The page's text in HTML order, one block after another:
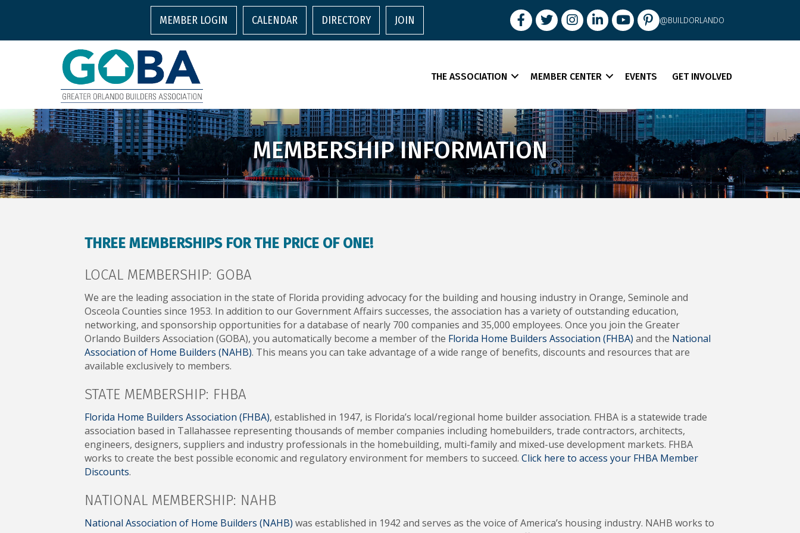
MEMBER LOGIN CALENDAR DIRECTORY JOIN FacebookTwitterInstagram
LinkedInyoutubepintrest@BUILDORLANDO
THE ASSOCIATION MEMBER CENTER EVENTS GET INVOLVED
MEMBERSHIP INFORMATION
THREE MEMBERSHIPS FOR THE PRICE OF ONE!
LOCAL MEMBERSHIP: GOBA
We are the leading association in the state of Florida providing advocacy for the building and housing industry in Orange, Seminole and
Osceola Counties since 1953. In addition to our Government Affairs successes, the association has a variety of outstanding education,
networking, and sponsorship opportunities for a database of nearly 700 companies and 35,000 employees. Once you join the Greater
Orlando Builders Association (GOBA), you automatically become a member of the Florida Home Builders Association (FHBA) and the National
Association of Home Builders (NAHB). This means you can take advantage of a wide range of benefits, discounts and resources that are
available exclusively to members.
STATE MEMBERSHIP: FHBA
Florida Home Builders Association (FHBA), established in 1947, is Florida’s local/regional home builder association. FHBA is a statewide trade
association based in Tallahassee representing thousands of member companies including homebuilders, trade contractors, architects,
engineers, designers, suppliers and industry professionals in the homebuilding, multi-family and mixed-use development markets. FHBA
works to create the best possible economic and regulatory environment for members to succeed. Click here to access your FHBA Member
Discounts.
NATIONAL MEMBERSHIP: NAHB
National Association of Home Builders (NAHB) was established in 1942 and serves as the voice of America’s housing industry. NAHB works to